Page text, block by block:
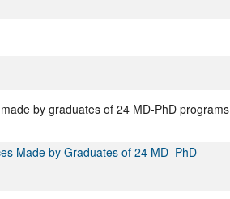
by graduates of 24 MD-PhD programs
Made by Graduates of 24 MD–PhD